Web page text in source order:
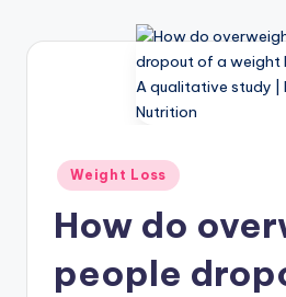
Posted
in
Weight Loss
How do
people